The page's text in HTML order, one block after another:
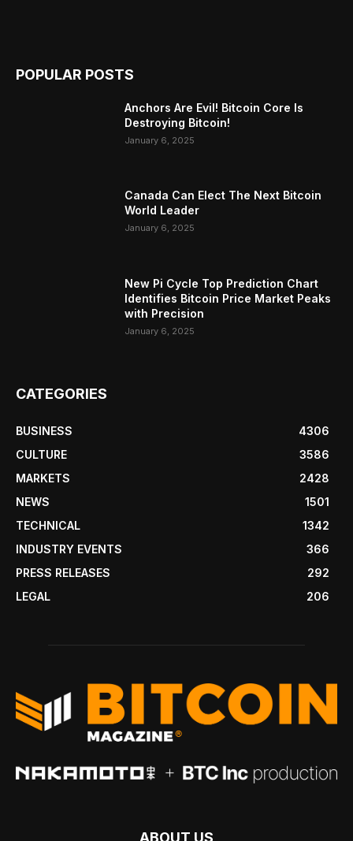
POPULAR POSTS
Anchors Are Evil! Bitcoin Core Is
Destroying Bitcoin!
January 6, 2025
Canada Can Elect The Next Bitcoin
World Leader
January 6, 2025
New Pi Cycle Top Prediction Chart
Identifies Bitcoin Price Market Peaks
with Precision
January 6, 2025
CATEGORIES
BUSINESS
4306
CULTURE
3586
MARKETS
2428
NEWS
1501
TECHNICAL
1342
INDUSTRY EVENTS
366
PRESS RELEASES
292
LEGAL
206